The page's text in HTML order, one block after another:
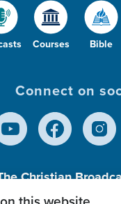
Courses Bible
Connect on
Christian
nonprofit 501 (c)(3)